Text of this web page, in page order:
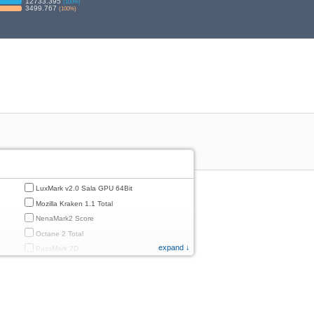
(100%)
3499.767 (100%)
LuxMark v2.0 Sala GPU 64Bit
Mozilla Kraken 1.1 Total
NenaMark2 Score
Octane 2 Total
PassMark 2D
expand ↓